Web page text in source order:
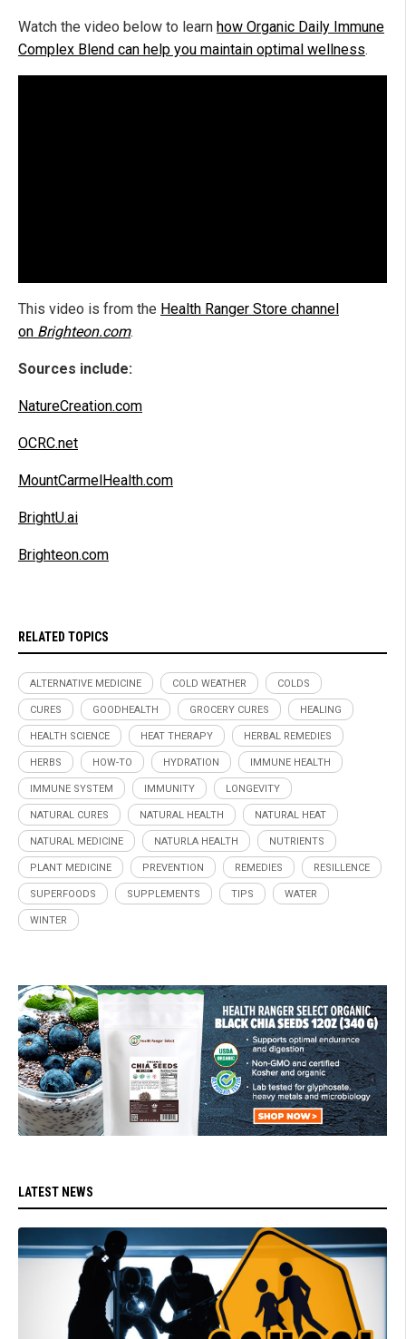
Watch the video below to learn how Organic Daily Immune
Complex Blend can help you maintain optimal wellness.
This video is from the Health Ranger Store channel
on Brighteon.com.
Sources include:
NatureCreation.com
OCRC.net
MountCarmelHealth.com
BrightU.ai
Brighteon.com
RELATED TOPICS
ALTERNATIVE MEDICINE COLD WEATHER COLDS
CURES GOODHEALTH GROCERY CURES HEALING
HEALTH SCIENCE HEAT THERAPY HERBAL REMEDIES
HERBS HOW-TO HYDRATION IMMUNE HEALTH
IMMUNE SYSTEM IMMUNITY LONGEVITY
NATURAL CURES NATURAL HEALTH NATURAL HEAT
NATURAL MEDICINE NATURLA HEALTH NUTRIENTS
PLANT MEDICINE PREVENTION REMEDIES RESILLENCE
SUPERFOODS SUPPLEMENTS TIPS WATER
WINTER
LATEST NEWS